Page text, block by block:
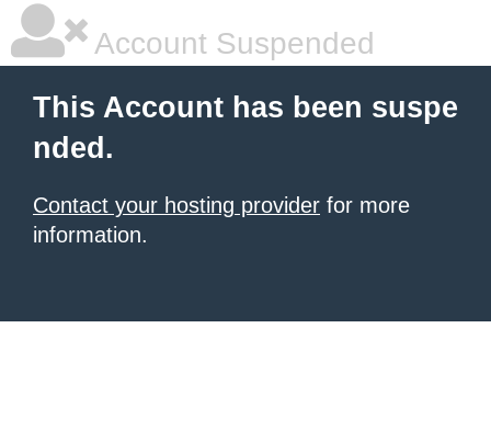
Account Suspended
This Account has been suspe
nded.
Contact your hosting provider for more
information.